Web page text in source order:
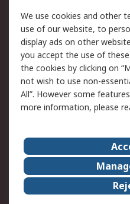
Legal
Cookie Policy
Privacy Policy -
Updated
Terms and Conditions
of Sale
About Us
Corporate Group
ESG
We use cookies and other
use of our website, to
display ads on other
you accept the use of
the cookies by clicking on
not wish to use non-
All”. However some
more information, please